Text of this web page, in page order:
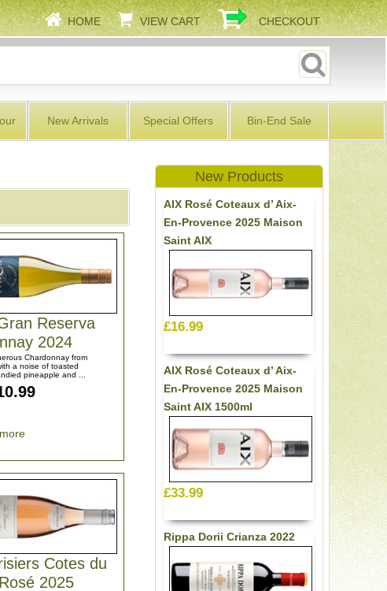
HOME VIEW CART CHECKOUT
New Arrivals Special Offers Bin-End Sale
Reserva
2024
Chardonnay from
a noise of toasted
pineapple and ...
Cotes du
2025
New Products
AIX Rosé Coteaux d’ Aix-
En-Provence 2025 Maison
Saint AIX
£16.99
AIX Rosé Coteaux d’ Aix-
En-Provence 2025 Maison
Saint AIX 1500ml
£33.99
Rippa Dorii Crianza 2022